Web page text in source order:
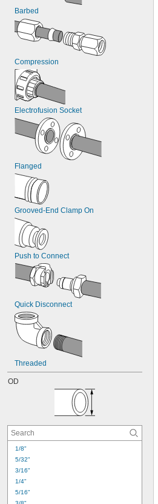
Vinyl Plastic
Rubber
Stainless Steel
Steel
-18
3/4" -10
3/4"-16
1"-8
Barbed
Compression
Electrofusion Socket
Flanged
Grooved-End Clamp On
Push to Connect
Quick Disconnect
Threaded
OD
1/8"
5/32"
3/16"
1/4"
5/16"